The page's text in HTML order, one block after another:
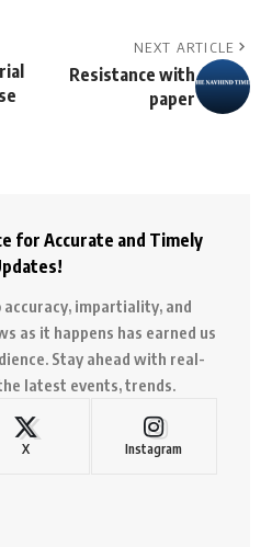
NEXT ARTICLE
Resistance with
paper
for Accurate and Timely
impartiality, and
as it happens has earned us
Stay ahead with real-
latest events, trends.
X Instagram